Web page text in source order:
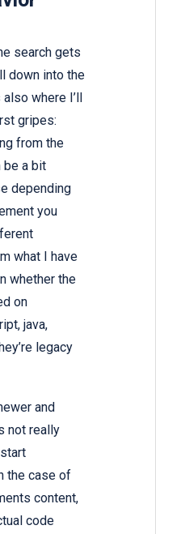
search gets
down into the
also where I’ll
gripes:
from the
be a bit
depending
you
what I have
whether the
on
java,
legacy
and
not really
the case of
content,
code